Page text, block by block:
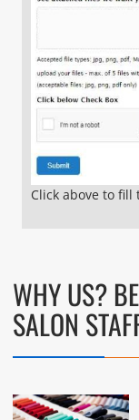
Click above to fill
WHY US?
SALON